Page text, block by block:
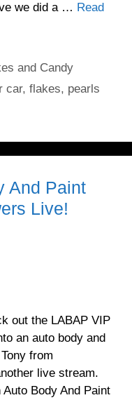
we did a … Read
and Candy
car,flakes, pearls
And Paint
Live!
out the LABAP VIP
an auto body and
from
live stream.
Body And Paint